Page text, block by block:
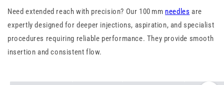
Need extended reach with precision? Our 100 mm needles are
expertly designed for deeper injections, aspiration, and specialist
procedures requiring reliable performance. They provide smooth
insertion and consistent flow.